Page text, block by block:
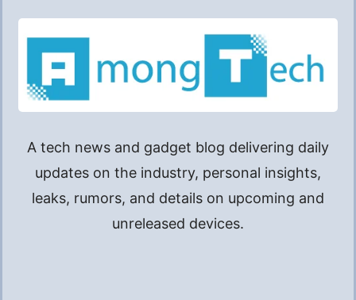
A tech news and gadget blog delivering daily
updates on the industry, personal insights,
leaks, rumors, and details on upcoming and
unreleased devices.